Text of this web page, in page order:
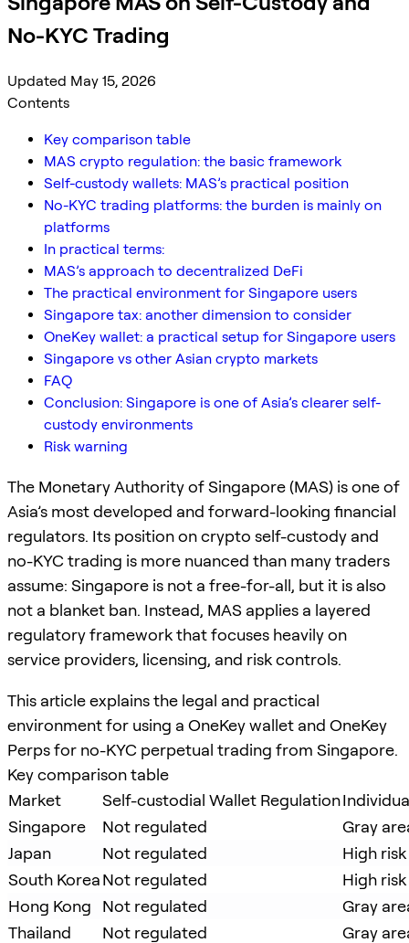
No-KYC Trading
Updated May 15, 2026
Contents
Key comparison table
MAS crypto regulation: the basic framework
Self-custody wallets: MAS’s practical position
No-KYC trading platforms: the burden is mainly on
platforms
In practical terms:
MAS’s approach to decentralized DeFi
The practical environment for Singapore users
Singapore tax: another dimension to consider
OneKey wallet: a practical setup for Singapore users
Singapore vs other Asian crypto markets
FAQ
Conclusion: Singapore is one of Asia’s clearer self-
custody environments
Risk warning
The Monetary Authority of Singapore (MAS) is one of
Asia’s most developed and forward-looking financial
regulators. Its position on crypto self-custody and
no-KYC trading is more nuanced than many traders
assume: Singapore is not a free-for-all, but it is also
not a blanket ban. Instead, MAS applies a layered
regulatory framework that focuses heavily on
service providers, licensing, and risk controls.
This article explains the legal and practical
environment for using a OneKey wallet and OneKey
Perps for no-KYC perpetual trading from Singapore.
Key comparison table
Market
Self-custodial Wallet Regulation
Singapore
Not regulated
Gray
Japan
Not regulated
High risk
South KoreaNot regulated
High risk
Hong Kong
Not regulated
Gray
Thailand
Not regulated
Gray